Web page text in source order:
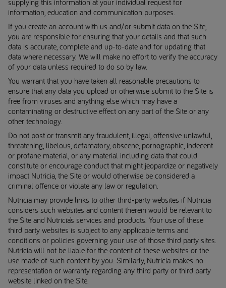
supplying this information at your individual request for
information, education and communication purposes.
If you create an account with us and/or submit data on the Site,
you are responsible for ensuring that your details and that such
data is accurate, complete and up-to-date and for updating that
data where necessary. We will make no effort to verify the accuracy
of your data unless required to do so by law.
You warrant that you have taken all reasonable precautions to
ensure that any data you upload or otherwise submit to the Site is
free from viruses and anything else which may have a
contaminating or destructive effect on any part of the Site or any
other technology.
Do not post or transmit any fraudulent, illegal, offensive unlawful,
threatening, libelous, defamatory, obscene, pornographic, indecent
or profane material, or any material including data that could
constitute or encourage conduct that might jeopardize or negatively
impact Nutricia, the Site or would otherwise be considered a
criminal offence or violate any law or regulation.
Nutricia may provide links to other third-party websites if Nutricia
considers such websites and content therein would be relevant to
the Site and Nutricia’s services and products. Your use of these
third party websites is subject to any applicable terms and
conditions or policies governing your use of those third party sites.
Nutricia will not be liable for the content of these websites or the
use made of such content by you. Similarly, Nutricia makes no
representation or warranty regarding any third party or third party
website linked on the Site.